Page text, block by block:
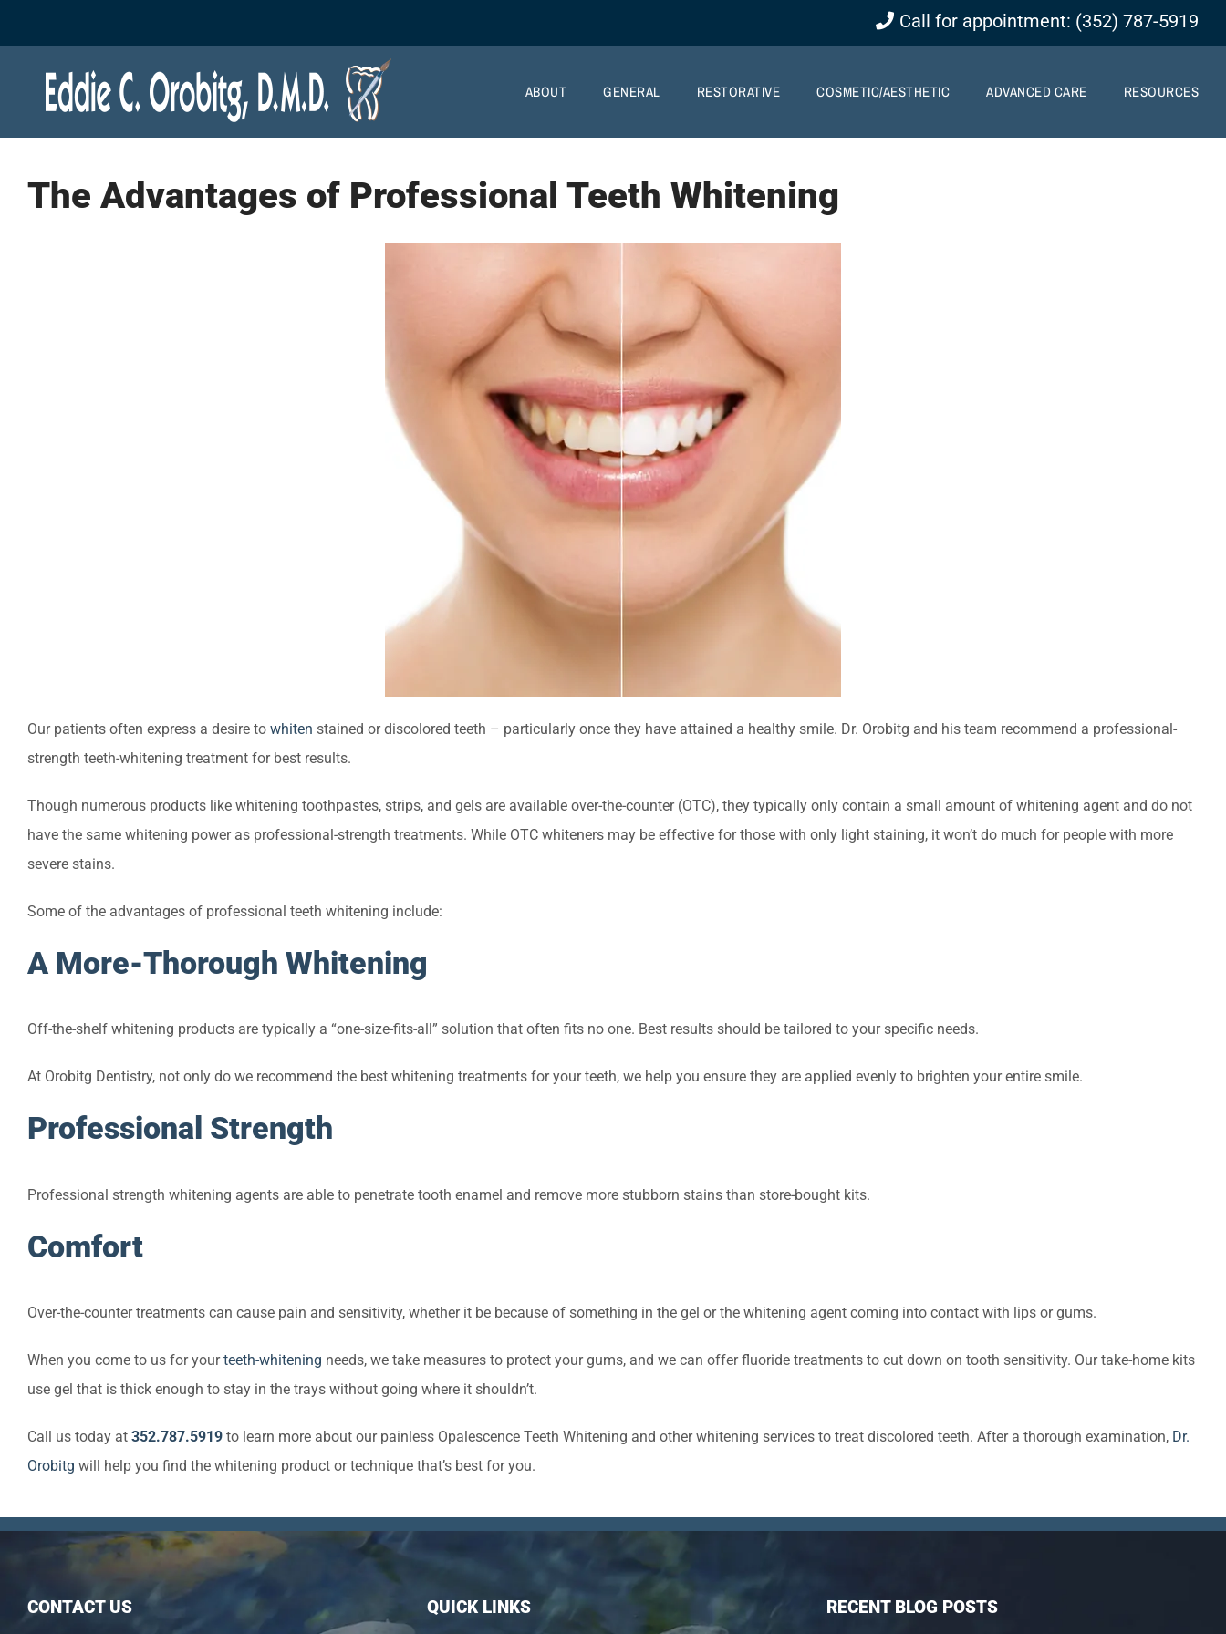
to
content
Call for appointment: (352) 787-5919
ABOUT GENERAL RESTORATIVE COSMETIC/AESTHETIC ADVANCED CARE RESOURCES
The Advantages of Professional Teeth Whitening
Our patients often express a desire to whiten stained or discolored teeth – particularly once they have attained a healthy smile. Dr. Orobitg and his team recommend a professional-
strength teeth-whitening treatment for best results.
Though numerous products like whitening toothpastes, strips, and gels are available over-the-counter (OTC), they typically only contain a small amount of whitening agent and do not
have the same whitening power as professional-strength treatments. While OTC whiteners may be effective for those with only light staining, it won’t do much for people with more
severe stains.
Some of the advantages of professional teeth whitening include:
A More-Thorough Whitening
Off-the-shelf whitening products are typically a “one-size-fits-all” solution that often fits no one. Best results should be tailored to your specific needs.
At Orobitg Dentistry, not only do we recommend the best whitening treatments for your teeth, we help you ensure they are applied evenly to brighten your entire smile.
Professional Strength
Professional strength whitening agents are able to penetrate tooth enamel and remove more stubborn stains than store-bought kits.
Comfort
Over-the-counter treatments can cause pain and sensitivity, whether it be because of something in the gel or the whitening agent coming into contact with lips or gums.
When you come to us for yourteeth-whitening needs, we take measures to protect your gums, and we can offer fluoride treatments to cut down on tooth sensitivity. Our take-home kits
use gel that is thick enough to stay in the trays without going where it shouldn’t.
Call us today at 352.787.5919 to learn more about our painless Opalescence Teeth Whitening and other whitening services to treat discolored teeth. After a thorough examination, Dr.
Orobitg will help you find the whitening product or technique that’s best for you.
CONTACT US QUICK LINKS RECENT BLOG POSTS